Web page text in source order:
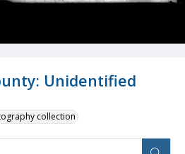
Unidentified
collection